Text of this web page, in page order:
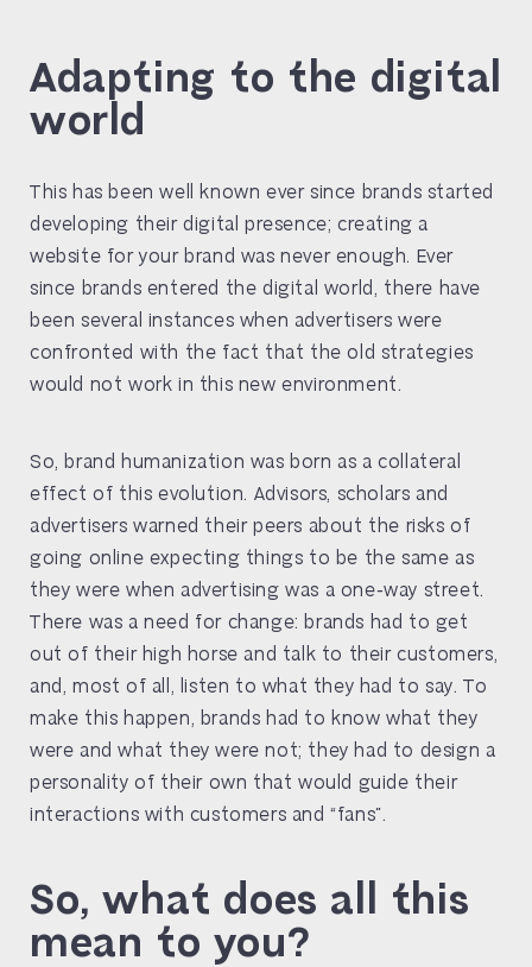
Adapting to the digital
world
This has been well known ever since brands started
developing their digital presence; creating a
website for your brand was never enough. Ever
since brands entered the digital world, there have
been several instances when advertisers were
confronted with the fact that the old strategies
would not work in this new environment.
So, brand humanization was born as a collateral
effect of this evolution. Advisors, scholars and
advertisers warned their peers about the risks of
going online expecting things to be the same as
they were when advertising was a one-way street.
There was a need for change: brands had to get
out of their high horse and talk to their customers,
and, most of all, listen to what they had to say. To
make this happen, brands had to know what they
were and what they were not; they had to design a
personality of their own that would guide their
interactions with customers and “fans”.
So, what does all this
mean to you?